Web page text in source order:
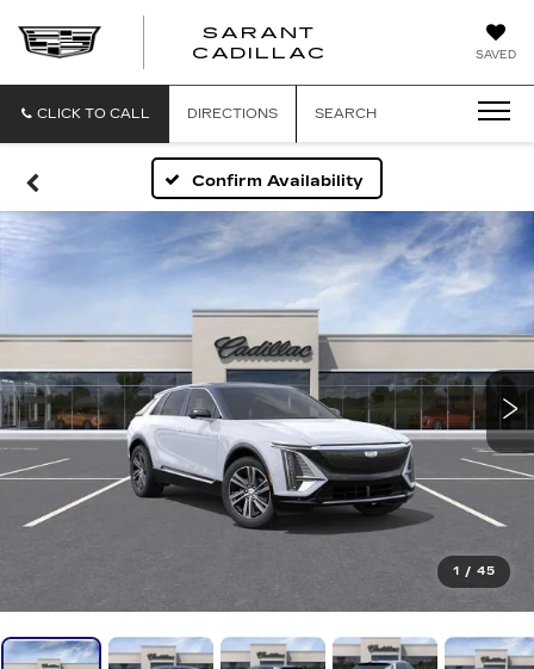
SAVED
SARANT
CADILLAC
CLICK TO CALL DIRECTIONS SEARCH
Confirm Availability
1 / 45